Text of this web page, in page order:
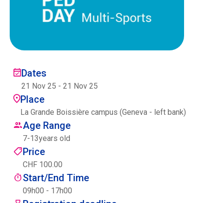
Ecolint
Ecolint Camps
Centre des arts
Institute
Contact
Basket
Dates
21 Nov 25 - 21 Nov 25
Place
La Grande Boissière campus (Geneva - left bank)
Age Range
7-13years old
Price
CHF 100.00
Start/End Time
09h00 - 17h00